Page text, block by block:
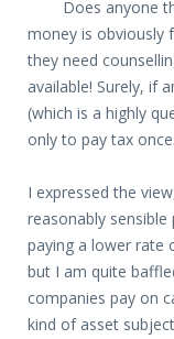
Does anyone
money is obviously
they need
available! Surely, if
(which is a highly
only to pay tax once.
I expressed the
reasonably
paying a lower rate
but I am quite
companies pay on
kind of asset